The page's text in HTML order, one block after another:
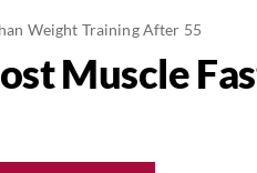
Weight Training After 55
Muscle